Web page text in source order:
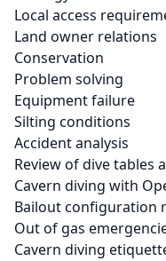
Local access
Land owner relations
Conservation
Problem solving
Equipment failure
Silting conditions
Accident analysis
Review of dive tables
Cavern diving with
Bailout configuration
Out of gas
Cavern diving